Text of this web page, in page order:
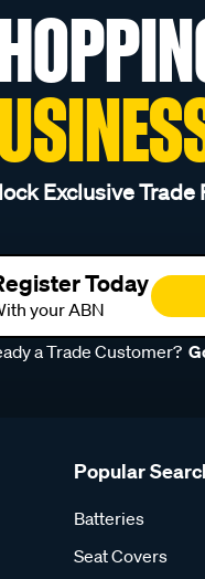
Exclusive Trade
Today
your ABN
a Trade Customer?
Popular
Batteries
Seat Covers